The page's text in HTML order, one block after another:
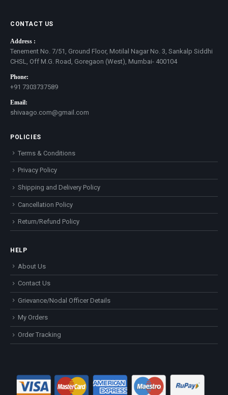
CONTACT US
Address :
Tenement No. 7/51, Ground Floor, Motilal Nagar No. 3, Sankalp Siddhi
CHSL, Off M.G. Road, Goregaon (West), Mumbai- 400104
Phone:
+91 7303737589
Email:
shivaago.com@gmail.com
POLICIES
Terms & Conditions
Privacy Policy
Shipping and Delivery Policy
Cancellation Policy
Return/Refund Policy
HELP
About Us
Contact Us
Grievance/Nodal Officer Details
My Orders
Order Tracking